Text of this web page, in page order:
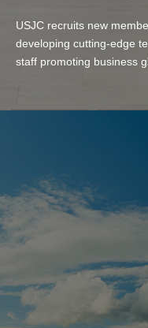
USJC recruits new
developing cutting-edge
staff promoting business